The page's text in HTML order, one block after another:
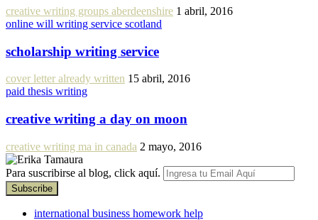
creative writing groups aberdeenshire 1 abril, 2016
online will writing service scotland
scholarship writing service
cover letter already written 15 abril, 2016
paid thesis writing
creative writing a day on moon
creative writing ma in canada 2 mayo, 2016
Para suscribirse al blog, click aquí.
international business homework help